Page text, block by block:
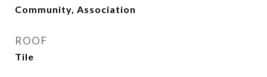
Community, Association
ROOF
Tile